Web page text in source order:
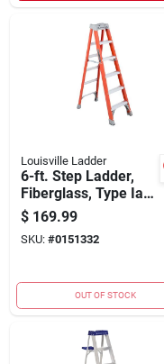
Louisville Ladder
6-ft. Step Ladder,
Fiberglass, Type Ia,
300-lb. Duty
$ 169.99
SKU: #0151332
OUT OF STOCK